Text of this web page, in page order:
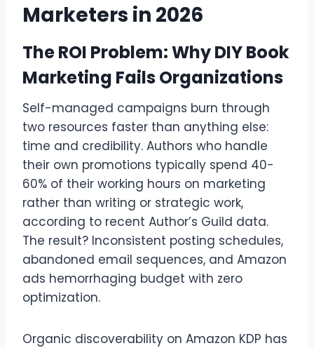
Marketers in 2026
The ROI Problem: Why DIY Book
Marketing Fails Organizations
Self-managed campaigns burn through
two resources faster than anything else:
time and credibility. Authors who handle
their own promotions typically spend 40-
60% of their working hours on marketing
rather than writing or strategic work,
according to recent Author’s Guild data.
The result? Inconsistent posting schedules,
abandoned email sequences, and Amazon
ads hemorrhaging budget with zero
optimization.
Organic discoverability on Amazon KDP has